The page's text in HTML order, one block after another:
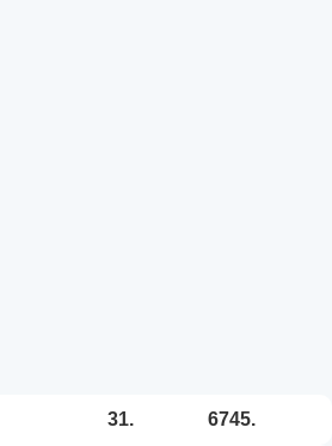
31. 6745.